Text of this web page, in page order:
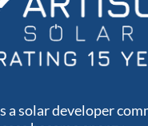
a solar developer